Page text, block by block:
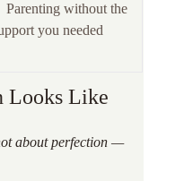
Parenting without the
you needed
Looks Like
about perfection —